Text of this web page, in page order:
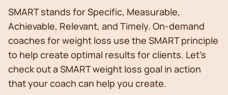
SMART stands for Specific, Measurable,
Achievable, Relevant, and Timely. On-demand
coaches for weight loss use the SMART principle
to help create optimal results for clients. Let’s
check out a SMART weight loss goal in action
that your coach can help you create.